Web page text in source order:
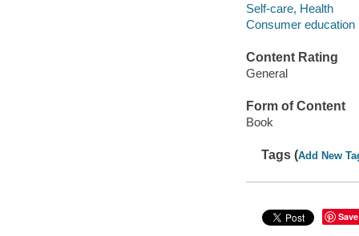
Self-care, Health
Consumer education
Content Rating
General
Form of Content
Book
Tags (Add New
Save